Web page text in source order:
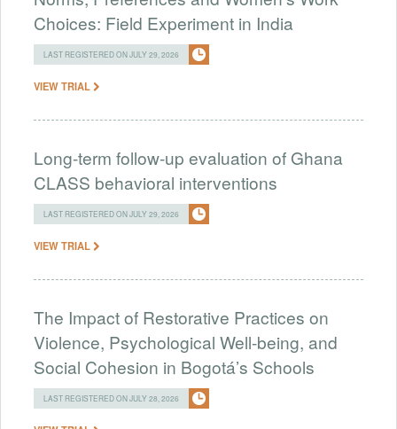
Choices: Field Experiment in India
LAST REGISTERED ON JULY 29, 2026
VIEW TRIAL
Long-term follow-up evaluation of Ghana
CLASS behavioral interventions
LAST REGISTERED ON JULY 29, 2026
VIEW TRIAL
The Impact of Restorative Practices on
Violence, Psychological Well-being, and
Social Cohesion in Bogotá’s Schools
LAST REGISTERED ON JULY 28, 2026